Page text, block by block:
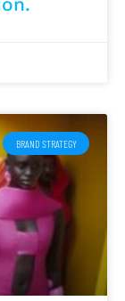
BRAND STRATEGY